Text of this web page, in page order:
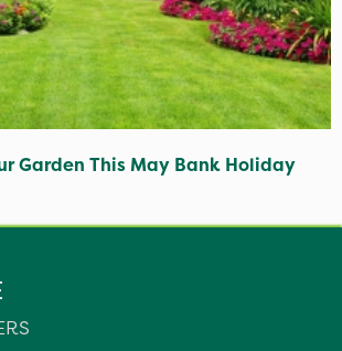
Garden This May Bank Holiday